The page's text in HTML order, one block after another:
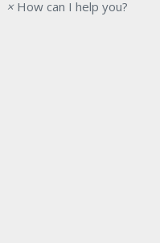
× How can I help you?